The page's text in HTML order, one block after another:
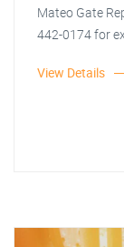
Mateo Gate
442-0174 for
View Details